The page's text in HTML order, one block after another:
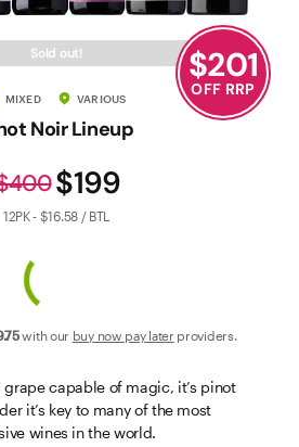
Sold out!
MIXED VARIOUS
Noir Lineup
$199
12PK - $16.58 / BTL
.75with our buy now pay later providers.
grape capable of magic, it’s pinot
it’s key to many of the most
wines in the world.
$201
OFF RRP